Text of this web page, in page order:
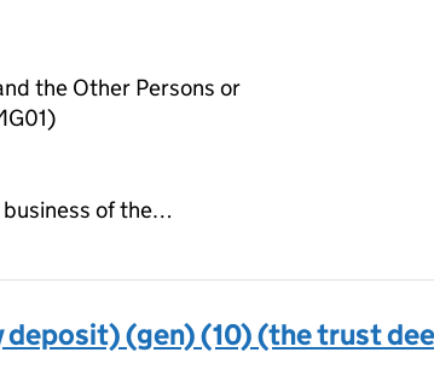
the Other Persons or
of the…
(gen) (10) (the trust